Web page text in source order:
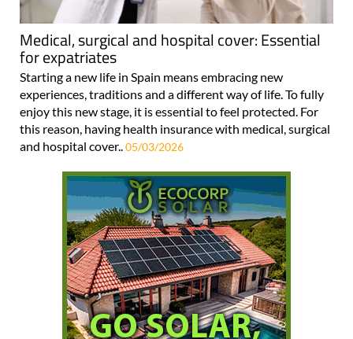
Medical, surgical and hospital cover: Essential
for expatriates
Starting a new life in Spain means embracing new
experiences, traditions and a different way of life. To fully
enjoy this new stage, it is essential to feel protected. For
this reason, having health insurance with medical, surgical
and hospital cover..05/03/2026